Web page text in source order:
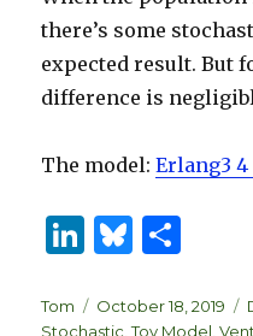
there’s some
expected result. But
difference is
The model:Erlang3 4
Li
k
B
es ar
Author
Tom
Posted
on
October 18, 2019
Stochastic,Toy Model,